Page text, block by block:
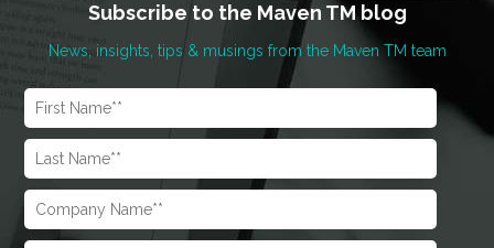
Subscribe to the Maven TM blog
News, insights, tips & musings from the Maven TM team